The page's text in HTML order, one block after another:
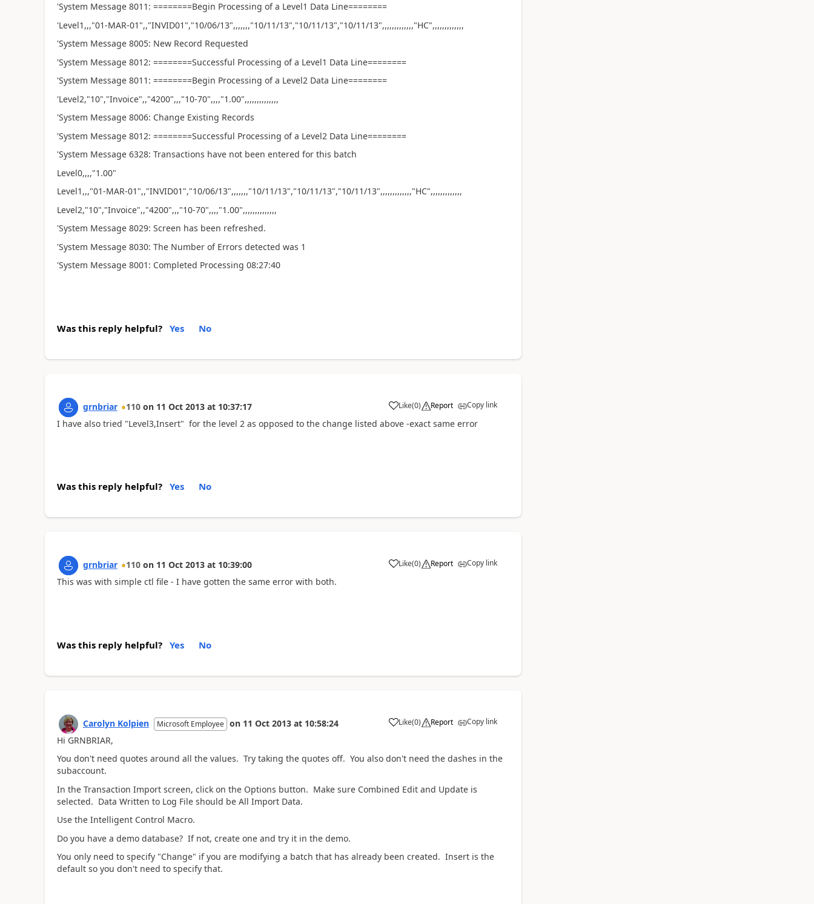
'System Message 8011: ========Begin Processing of a Level1 Data Line========
'Level1,,,"01-MAR-01",,"INVID01","10/06/13",,,,,,,"10/11/13","10/11/13","10/11/13",,,,,,,,,,,,,"HC",,,,,,,,,,,,,
'System Message 8005: New Record Requested
'System Message 8012: ========Successful Processing of a Level1 Data Line========
'System Message 8011: ========Begin Processing of a Level2 Data Line========
'Level2,"10","Invoice",,"4200",,,"10-70",,,,"1.00",,,,,,,,,,,,,,
'System Message 8006: Change Existing Records
'System Message 8012: ========Successful Processing of a Level2 Data Line========
'System Message 6328: Transactions have not been entered for this batch
Level0,,,,"1.00"
Level1,,,"01-MAR-01",,"INVID01","10/06/13",,,,,,,"10/11/13","10/11/13","10/11/13",,,,,,,,,,,,,"HC",,,,,,,,,,,,,
Level2,"10","Invoice",,"4200",,,"10-70",,,,"1.00",,,,,,,,,,,,,,
'System Message 8029: Screen has been refreshed.
'System Message 8030: The Number of Errors detected was 1
'System Message 8001: Completed Processing 08:27:40
Was this reply helpful? Yes No
grnbriar 110 on 11 Oct 2013 at 10:37:17 Like(0) Report Copy link
I have also tried "Level3,Insert" for the level 2 as opposed to the change listed above -exact same error
Was this reply helpful? Yes No
grnbriar 110 on 11 Oct 2013 at 10:39:00 Like(0) Report Copy link
This was with simple ctl file - I have gotten the same error with both.
Was this reply helpful? Yes No
Carolyn Kolpien Microsoft Employee on 11 Oct 2013 at 10:58:24 Like(0) Report Copy link
Hi GRNBRIAR,
You don't need quotes around all the values. Try taking the quotes off. You also don't need the dashes in the
subaccount.
In the Transaction Import screen, click on the Options button. Make sure Combined Edit and Update is
selected. Data Written to Log File should be All Import Data.
Use the Intelligent Control Macro.
Do you have a demo database? If not, create one and try it in the demo.
You only need to specify "Change" if you are modifying a batch that has already been created. Insert is the
default so you don't need to specify that.